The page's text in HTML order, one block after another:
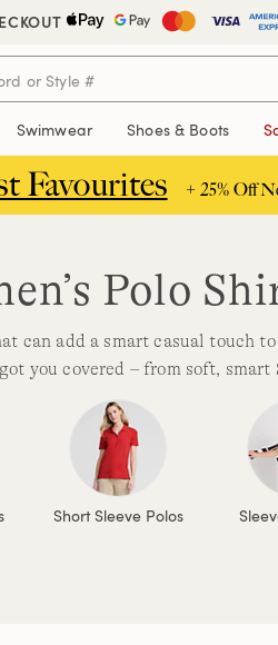
Swimwear Shoes & Boots
Favourites + 25% Off
Polo
can add a smart casual touch
you covered – from soft,
Short Sleeve Polos